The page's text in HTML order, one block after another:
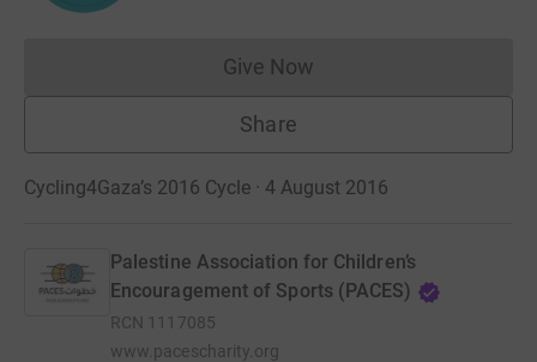
Give NowDonations cannot currently
Share
Cycling4Gaza’s 2016 Cycle · 4 August 2016
Palestine Association for Children’s
Encouragement of Sports (PACES)
RCN 1117085
www.pacescharity.org